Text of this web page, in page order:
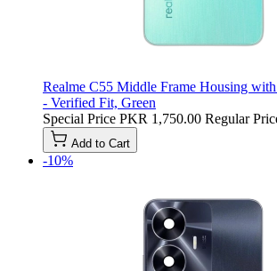
Realme C55 Middle Frame Housing
- Verified Fit, Green
Special Price PKR 1,750.00 Regular
Add to Cart
-10%